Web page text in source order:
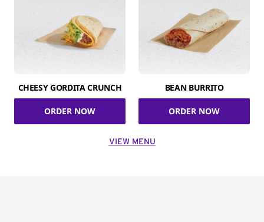
CHEESY GORDITA CRUNCH
ORDER NOW
BEAN BURRITO
ORDER NOW
VIEW MENU